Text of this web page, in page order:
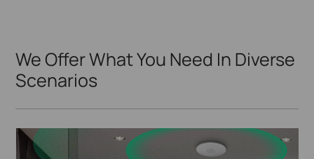
We Offer What You Need In Diverse
Scenarios